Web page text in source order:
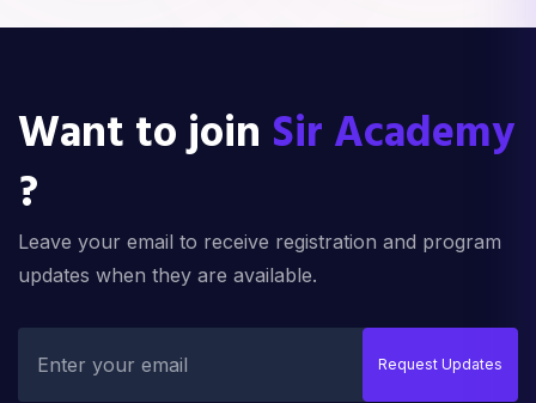
Want to join Sir Academy
?
Leave your email to receive registration and program
updates when they are available.
Request Updates